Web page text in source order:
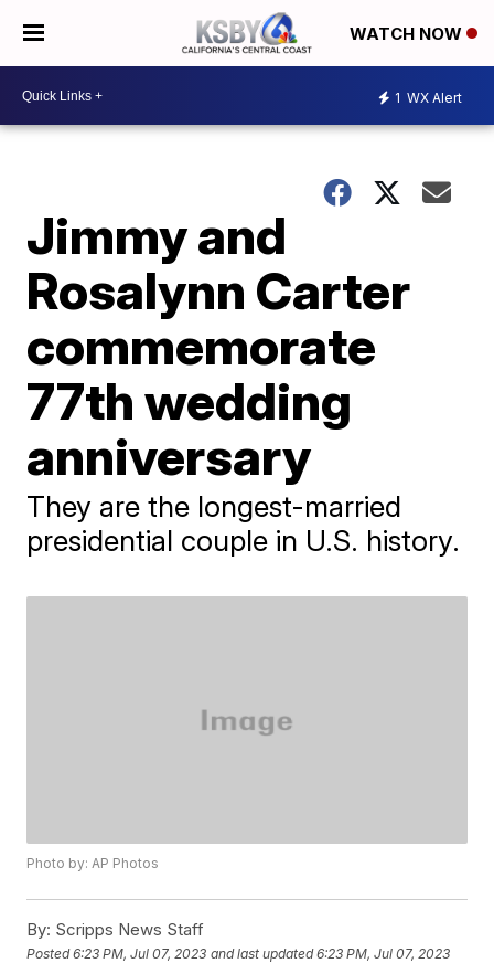
WATCH NOW
1 WX Alert
Jimmy and
Rosalynn Carter
commemorate
77th wedding
anniversary
They are the longest-married
presidential couple in U.S. history.
Photo by: AP Photos
By: Scripps News Staff
Posted6:23 PM, Jul 07, 2023 and last updated 6:23 PM, Jul 07, 2023